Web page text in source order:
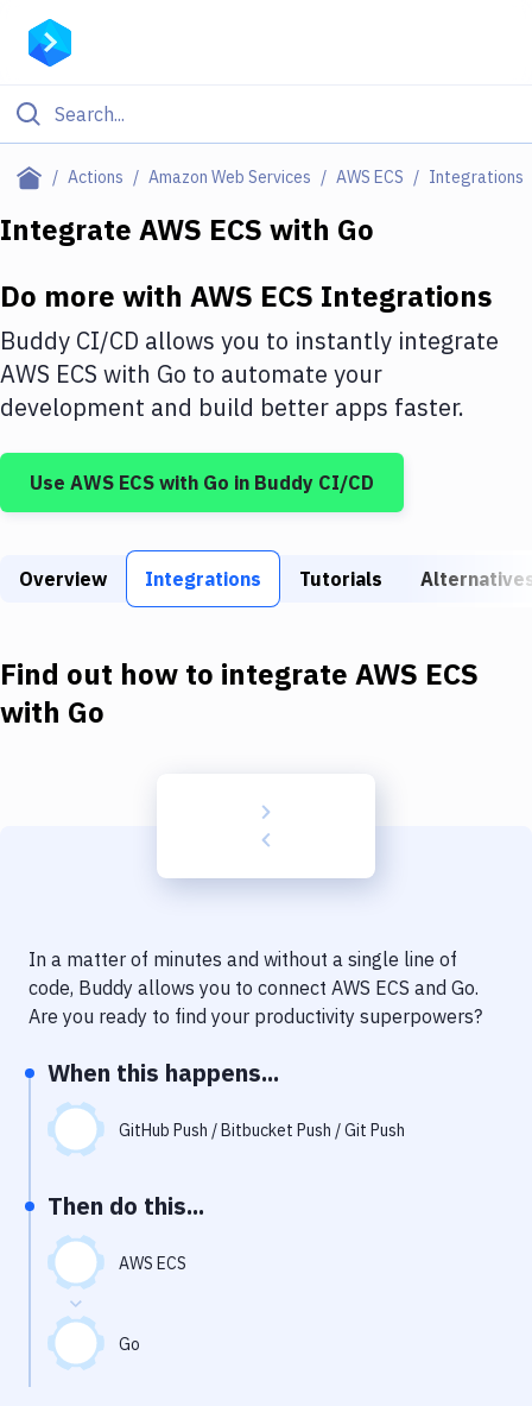
Actions Amazon Web Services AWS ECS Integrations
Filter By Category
Deploy to IaaS/PaaS
Amazon Web Services
DigitalOcean
Google Cloud Platform
Build Tools & Task Runners
Download
Delivery to Version Control
Code Quality & Review
Notifications
Performance & App Monitoring
Git Hosting Services
Virtual Machine
Integrate AWS ECS with Go
Do more with AWS ECS Integrations
Buddy CI/CD allows you to instantly integrate
AWS ECS with Go to automate your
development and build better apps faster.
Use AWS ECS with Go in Buddy CI/CD
Overview Integrations Tutorials
Find out how to integrate AWS ECS
with Go
In a matter of minutes and without a single line of
code, Buddy allows you to connect AWS ECS and Go.
Are you ready to find your productivity superpowers?
When this happens...
GitHub Push / Bitbucket Push / Git Push
Then do this...
AWS ECS
Go